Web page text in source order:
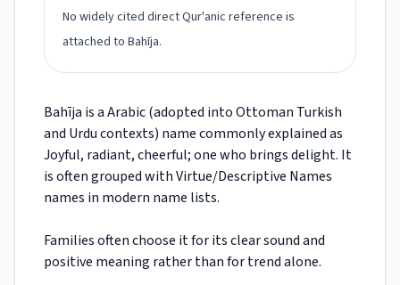
No widely cited direct Qur'anic reference is
attached to Bahīja.
Bahīja is a Arabic (adopted into Ottoman Turkish
and Urdu contexts) name commonly explained as
Joyful, radiant, cheerful; one who brings delight. It
is often grouped with Virtue/Descriptive Names
names in modern name lists.
Families often choose it for its clear sound and
positive meaning rather than for trend alone.